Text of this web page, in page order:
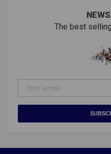
The best